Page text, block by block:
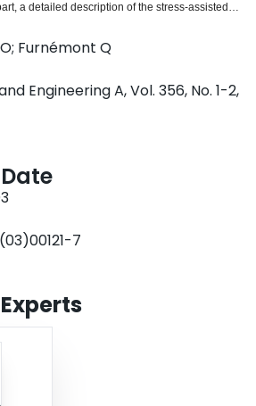
a detailed description of the stress-assisted
transformation kinetics is given based on a
model. The appearance of the much
plastic straining gives rise to a strong
islands. The matrix behaviour is
developed for ferritic–martensitic steels.
approach is used to determine
predicted evolution of strain-induced
stress and incremental work hardening is in
data and illustrates the critical
stability on the formability of TRIP steels.
Furnémont Q
Engineering A, Vol. 356, No. 1-2,
7